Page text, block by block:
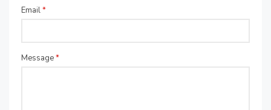
Email*
Message*